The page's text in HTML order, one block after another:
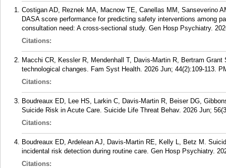
Costigan AD, Reznek MA, Macnow TE, Canellas MM, Sanseverino
DASA score performance for predicting safety interventions among
consultation need: A cross-sectional study. Gen Hosp Psychiatry.
Citations:
Macchi CR, Kessler R, Mendenhall T, Davis-Martin R, Bertram
technological changes. Fam Syst Health. 2026 Jun; 44(2):109-113.
Citations:
Boudreaux ED, Lee HS, Larkin C, Davis-Martin R, Beiser DG,
Suicide Risk in Acute Care. Suicide Life Threat Behav. 2026 Jun;
Citations:
Boudreaux ED, Ardelean AJ, Davis-Martin RE, Kelly L, Betz M.
incidental risk detection during routine care. Gen Hosp Psychiatry.
Citations: